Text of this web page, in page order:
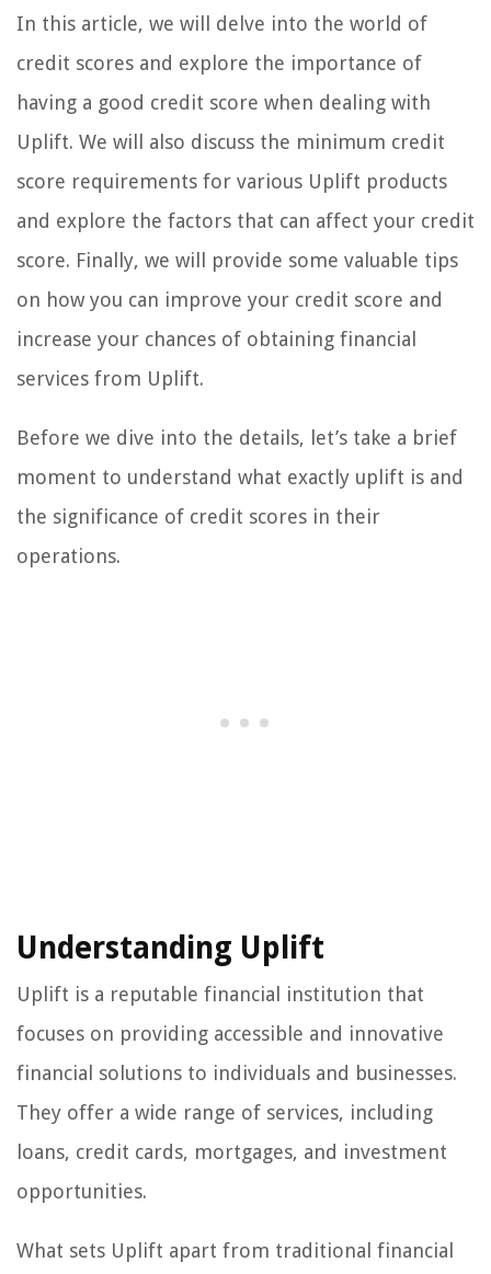
In this article, we will delve into the world of
credit scores and explore the importance of
having a good credit score when dealing with
Uplift. We will also discuss the minimum credit
score requirements for various Uplift products
and explore the factors that can affect your credit
score. Finally, we will provide some valuable tips
on how you can improve your credit score and
increase your chances of obtaining financial
services from Uplift.
Before we dive into the details, let’s take a brief
moment to understand what exactly uplift is and
the significance of credit scores in their
operations.
Understanding Uplift
Uplift is a reputable financial institution that
focuses on providing accessible and innovative
financial solutions to individuals and businesses.
They offer a wide range of services, including
loans, credit cards, mortgages, and investment
opportunities.
What sets Uplift apart from traditional financial